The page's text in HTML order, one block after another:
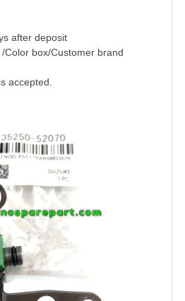
after deposit
Color box/Customer brand
accepted.